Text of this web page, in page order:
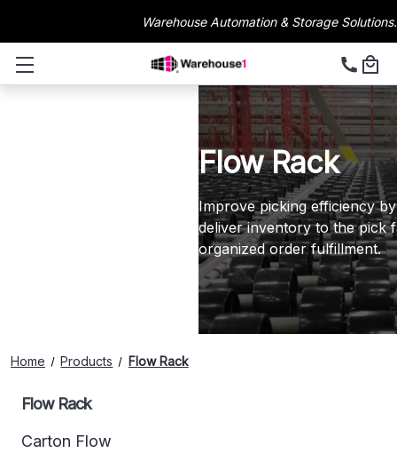
Warehouse Automation & Storage
Flow Rack
Improve picking efficiency
deliver inventory to the pick
organized order fulfillment.
Home Products Flow Rack
Flow Rack
Carton Flow